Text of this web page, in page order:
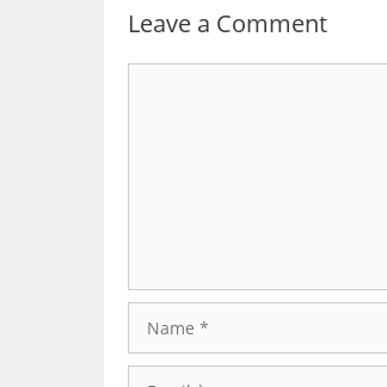
Leave a Comment